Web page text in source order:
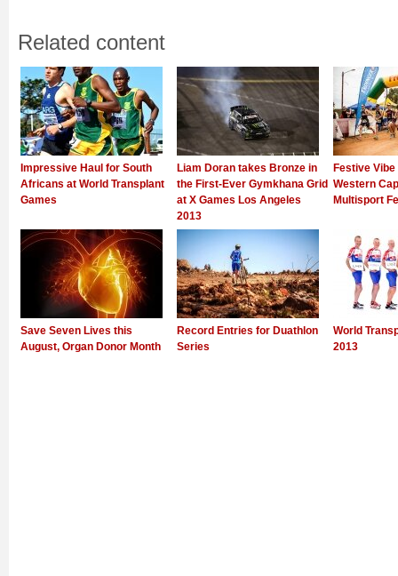
Related content
Impressive Haul for South
Africans at World Transplant
Games
Liam Doran takes Bronze in
the First-Ever Gymkhana Grid
at X Games Los Angeles
2013
Festive
Western
Multisport
Save Seven Lives this
August, Organ Donor Month
Record Entries for Duathlon
Series
World
2013